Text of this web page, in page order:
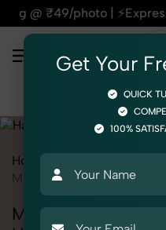
Delivery – On
Home
Miscellaneous Hardware
Miscellaneous
Get Your
QUICK
100%